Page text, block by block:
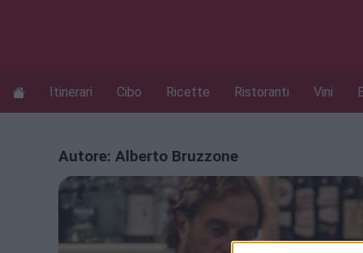
Itinerari Cibo Ricette Ristoranti Vini
Autore: Alberto Bruzzone